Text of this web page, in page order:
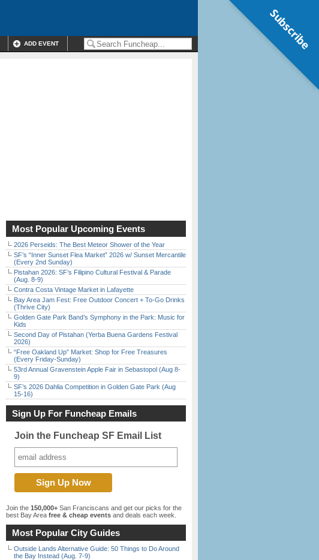
ADD EVENT
Most Popular Upcoming Events
2026 Perseids: The Best Meteor Shower of the Year
SF’s “Inner Sunset Flea Market” 2026 w/ Sunset Mercantile
(Every 2nd Sunday)
Pistahan 2026: SF’s Filipino Cultural Festival & Parade
(Aug. 8-9)
Contra Costa Vintage Market in Lafayette
Bay Area Jam Fest: Free Outdoor Concert + To-Go Drinks
(Thrive City)
Golden Gate Park Band’s Symphony in the Park: Music for
Kids
Second Day of Pistahan (Yerba Buena Gardens Festival
2026)
“Free Oakland Up” Market: Shop for Free Treasures
(Every Friday-Sunday)
53rd Annual Gravenstein Apple Fair in Sebastopol (Aug 8-
9)
SF’s 2026 Dahlia Competition in Golden Gate Park (Aug
15-16)
Sign Up For Funcheap Emails
Join the Funcheap SF Email List
Join the 150,000+ San Franciscans and get our picks for the
best Bay Area free & cheap events and deals each week.
Most Popular City Guides
Outside Lands Alternative Guide: 50 Things to Do Around
the Bay Instead (Aug. 7-9)
Subscribe